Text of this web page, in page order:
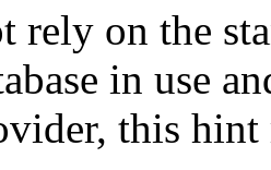
rely on the
in use
this hint